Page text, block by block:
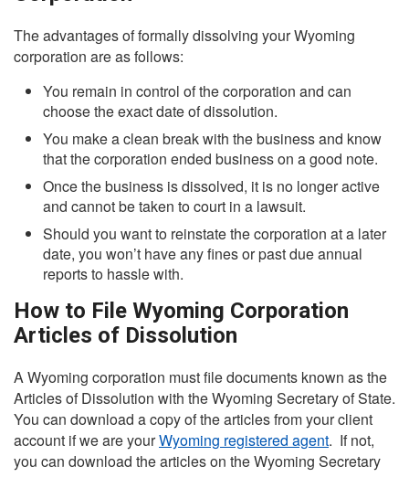
The advantages of formally dissolving your Wyoming
corporation are as follows:
You remain in control of the corporation and can
choose the exact date of dissolution.
You make a clean break with the business and know
that the corporation ended business on a good note.
Once the business is dissolved, it is no longer active
and cannot be taken to court in a lawsuit.
Should you want to reinstate the corporation at a later
date, you won’t have any fines or past due annual
reports to hassle with.
How to File Wyoming Corporation
Articles of Dissolution
A Wyoming corporation must file documents known as the
Articles of Dissolution with the Wyoming Secretary of State.
You can download a copy of the articles from your client
account if we are yourWyoming registered agent. If not,
you can download the articles on the Wyoming Secretary